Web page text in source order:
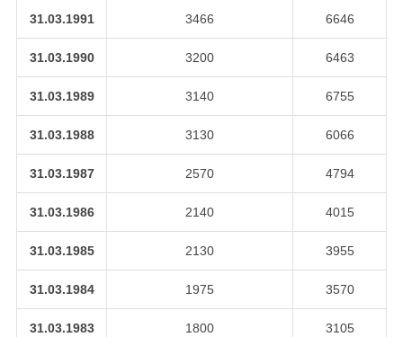
31.03.1991 3466 6646
31.03.1990 3200 6463
31.03.1989 3140 6755
31.03.1988 3130 6066
31.03.1987 2570 4794
31.03.1986 2140 4015
31.03.1985 2130 3955
31.03.1984 1975 3570
31.03.1983 1800 3105